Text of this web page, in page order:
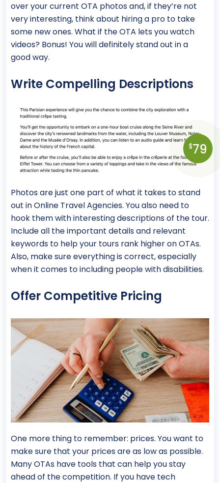
over your current OTA photos and, if they’re not
very interesting, think about hiring a pro to take
some new ones. What if the OTA lets you watch
videos? Bonus! You will definitely stand out in a
good way.
Write Compelling Descriptions
Photos are just one part of what it takes to stand
out in Online Travel Agencies. You also need to
hook them with interesting descriptions of the tour.
Include all the important details and relevant
keywords to help your tours rank higher on OTAs.
Also, make sure everything is correct, especially
when it comes to including people with disabilities.
Offer Competitive Pricing
One more thing to remember: prices. You want to
make sure that your prices are as low as possible.
Many OTAs have tools that can help you stay
ahead of the competition. If you have tech
$79